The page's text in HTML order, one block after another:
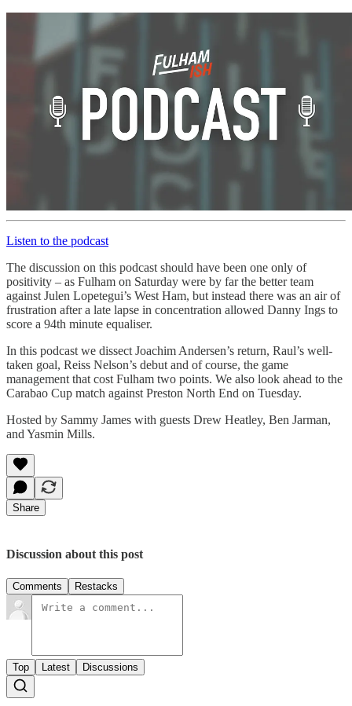
Listen to the podcast
The discussion on this podcast should have been one only of
positivity – as Fulham on Saturday were by far the better team
against Julen Lopetegui’s West Ham, but instead there was an air of
frustration after a late lapse in concentration allowed Danny Ings to
score a 94th minute equaliser.
In this podcast we dissect Joachim Andersen’s return, Raul’s well-
taken goal, Reiss Nelson’s debut and of course, the game
management that cost Fulham two points. We also look ahead to the
Carabao Cup match against Preston North End on Tuesday.
Hosted by Sammy James with guests Drew Heatley, Ben Jarman,
and Yasmin Mills.
Share
Discussion about this post
Comments Restacks
Top Latest Discussions